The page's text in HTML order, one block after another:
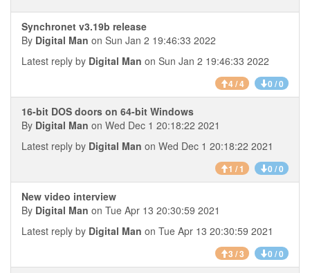
Synchronet v3.19b release
By Digital Man on Sun Jan 2 19:46:33 2022
Latest reply by Digital Man on Sun Jan 2 19:46:33 2022
4 / 4 0 / 0
16-bit DOS doors on 64-bit Windows
By Digital Man on Wed Dec 1 20:18:22 2021
Latest reply by Digital Man on Wed Dec 1 20:18:22 2021
1 / 1 0 / 0
New video interview
By Digital Man on Tue Apr 13 20:30:59 2021
Latest reply by Digital Man on Tue Apr 13 20:30:59 2021
3 / 3 0 / 0